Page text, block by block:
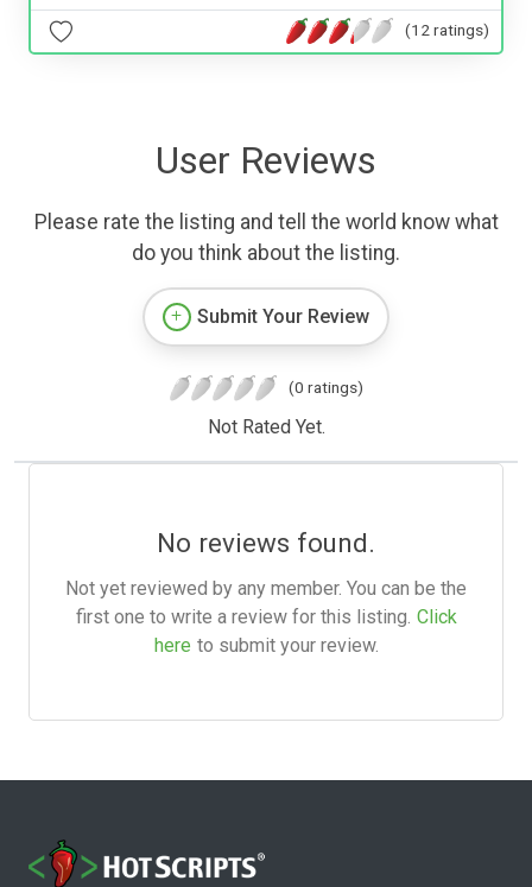
(12 ratings)
User Reviews
Please rate the listing and tell the world know what
do you think about the listing.
Submit Your Review
(0 ratings)
Not Rated Yet.
No reviews found.
Not yet reviewed by any member. You can be the
first one to write a review for this listing. Click
here to submit your review.